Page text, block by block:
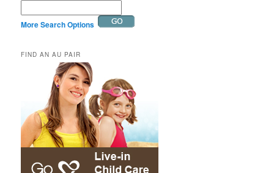
More Search Options
FIND AN AU PAIR